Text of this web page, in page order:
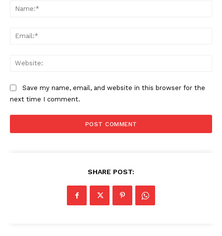
Save my name, email, and website in this browser for the
next time I comment.
SHARE POST: